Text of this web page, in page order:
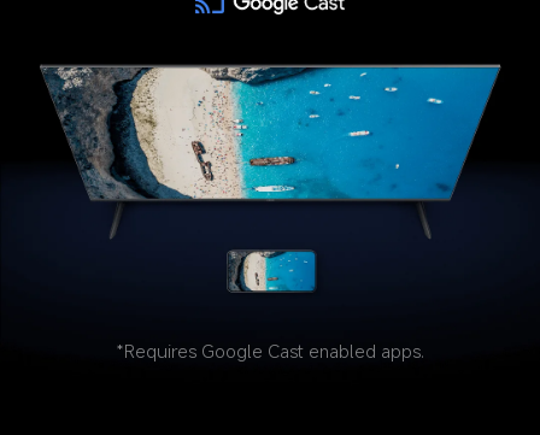
*Requires Google Cast enabled apps.